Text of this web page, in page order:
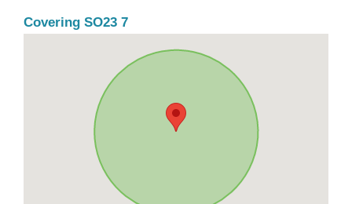
Covering SO23 7